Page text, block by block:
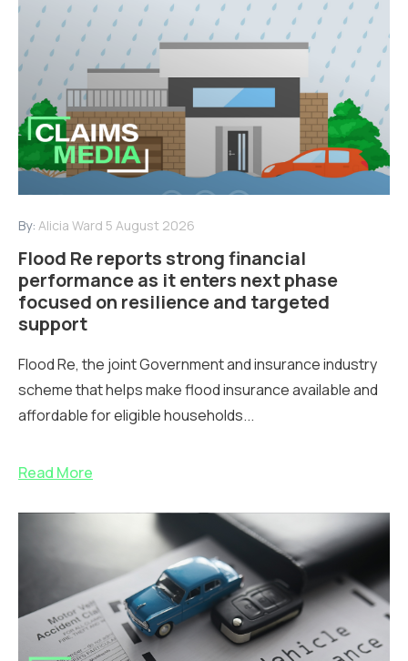
By: Alicia Ward 5 August 2026
Flood Re reports strong financial
performance as it enters next phase
focused on resilience and targeted
support
Flood Re, the joint Government and insurance industry
scheme that helps make flood insurance available and
affordable for eligible households...
Read More